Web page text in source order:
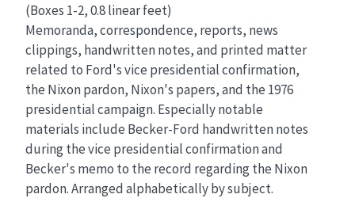
(Boxes 1-2, 0.8 linear feet)
Memoranda, correspondence, reports, news
clippings, handwritten notes, and printed matter
related to Ford's vice presidential confirmation,
the Nixon pardon, Nixon's papers, and the 1976
presidential campaign. Especially notable
materials include Becker-Ford handwritten notes
during the vice presidential confirmation and
Becker's memo to the record regarding the Nixon
pardon. Arranged alphabetically by subject.